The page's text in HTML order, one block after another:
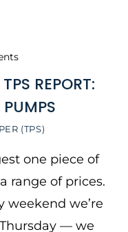
(TPS)
REPORT:
one piece of
range of prices.
weekend we’re
— we